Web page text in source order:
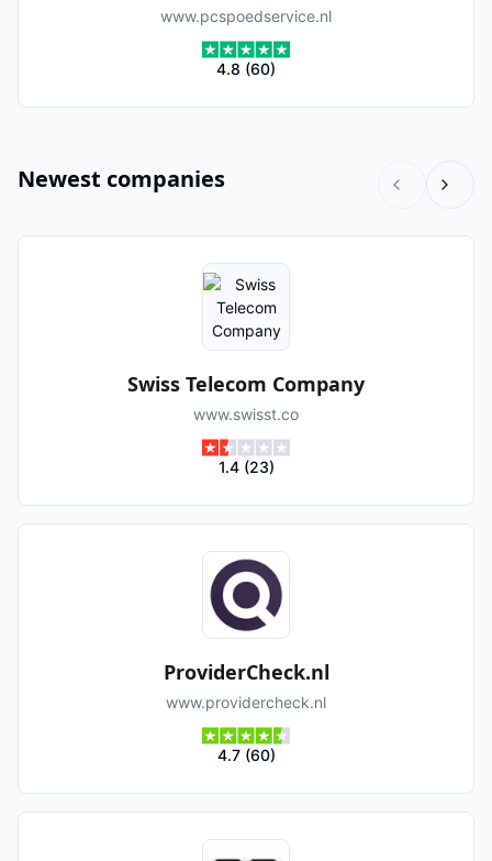
www.pcspoedservice.nl
4.8 (60)
Newest companies
Swiss Telecom Company
www.swisst.co
1.4(23)
ProviderCheck.nl
www.providercheck.nl
4.7(60)